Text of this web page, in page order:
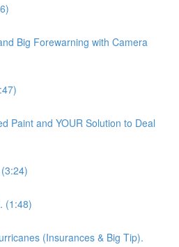
Big Forewarning with Camera
Paint and YOUR Solution to Deal
(1:48)
(Insurances & Big Tip).